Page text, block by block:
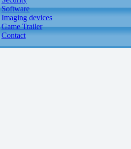
Software
Imaging devices
Game Trailer
Contact